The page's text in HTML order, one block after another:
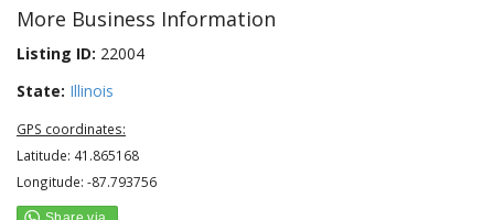
More Business Information
Listing ID: 22004
State: Illinois
GPS coordinates:
Latitude: 41.865168
Longitude: -87.793756